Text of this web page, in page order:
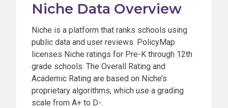
Niche Data Overview
Niche is a platform that ranks schools using
public data and user reviews. PolicyMap
licenses Niche ratings for Pre-K through 12th
grade schools. The Overall Rating and
Academic Rating are based on Niche’s
proprietary algorithms, which use a grading
scale from A+ to D-.